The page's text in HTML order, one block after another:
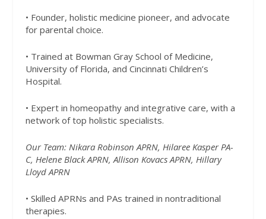
• Founder, holistic medicine pioneer, and advocate
for parental choice.
• Trained at Bowman Gray School of Medicine,
University of Florida, and Cincinnati Children’s
Hospital.
• Expert in homeopathy and integrative care, with a
network of top holistic specialists.
Our Team: Nikara Robinson APRN, Hilaree Kasper PA-
C, Helene Black APRN, Allison Kovacs APRN, Hillary
Lloyd APRN
• Skilled APRNs and PAs trained in nontraditional
therapies.